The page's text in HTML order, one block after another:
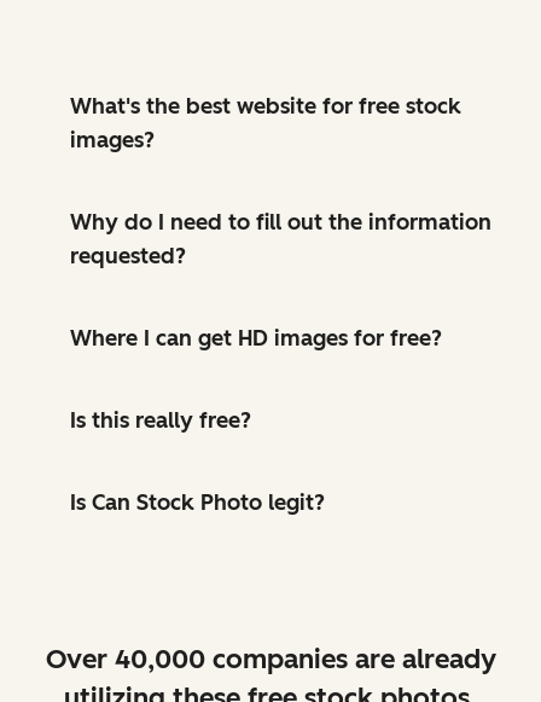
What's the best website for free stock
images?
Why do I need to fill out the information
requested?
Where I can get HD images for free?
Is this really free?
Is Can Stock Photo legit?
Over 40,000 companies are already